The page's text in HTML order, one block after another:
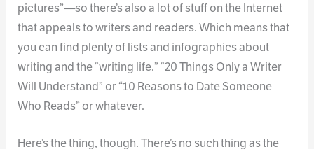
pictures”—so there’s also a lot of stuff on the Internet
that appeals to writers and readers. Which means that
you can find plenty of lists and infographics about
writing and the “writing life.” “20 Things Only a Writer
Will Understand” or “10 Reasons to Date Someone
Who Reads” or whatever.
Here’s the thing, though. There’s no such thing as the